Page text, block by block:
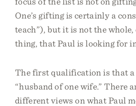
One’s gifting is certainly a
teach”), but it is not the
thing, that Paul is looking for
The first qualification is that a
“husband of one wife.” There
different views on what Paul